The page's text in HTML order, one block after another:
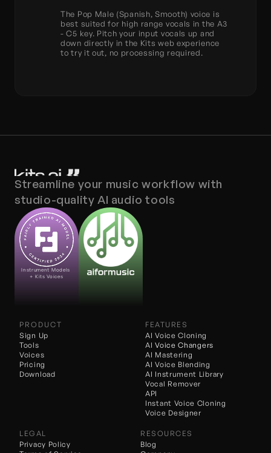
The Pop Male (Spanish, Smooth) voice is
best suited for high range vocals in the A3
- C5 key. Pitch your input vocals up and
down directly in the Kits web experience
to try it out, no processing required.
Streamline your music workflow with
studio-quality AI audio tools
Instrument Models
+ Kits Voices
PRODUCT
Sign Up
Tools
Voices
Pricing
Download
FEATURES
AI Voice Cloning
AI Voice Blending
AI Voice Changers
AI Mastering
AI Instrument Library
Vocal Remover
API
Instant Voice Cloning
Voice Designer
LEGAL
Privacy Policy
RESOURCES
Blog